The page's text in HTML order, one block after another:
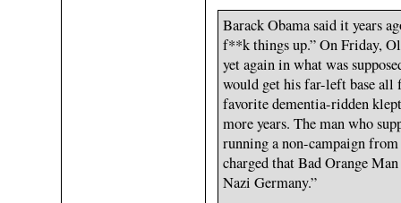
Barack Obama said it years
f**k things up.” On Friday,
yet again in what was
would get his far-left base all
favorite dementia-ridden
more years. The man who
running a non-campaign
charged that Bad Orange Man
Nazi Germany.”